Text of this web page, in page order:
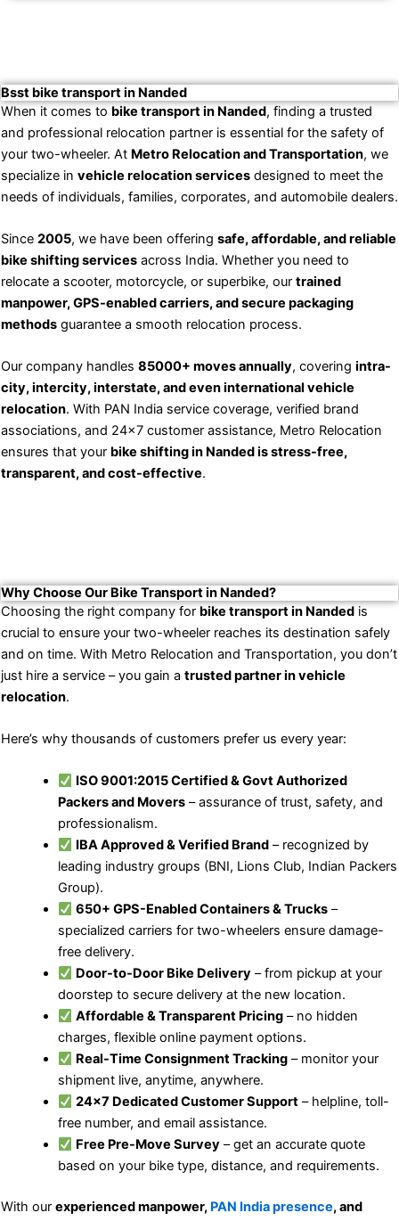
Bsst bike transport in Nanded
When it comes to bike transport in Nanded, finding a trusted
and professional relocation partner is essential for the safety of
your two-wheeler. At Metro Relocation and Transportation, we
specialize in vehicle relocation services designed to meet the
needs of individuals, families, corporates, and automobile dealers.
Since 2005, we have been offering safe, affordable, and reliable
bike shifting services across India. Whether you need to
relocate a scooter, motorcycle, or superbike, our trained
manpower, GPS-enabled carriers, and secure packaging
methods guarantee a smooth relocation process.
Our company handles 85000+ moves annually, covering intra-
city, intercity, interstate, and even international vehicle
relocation. With PAN India service coverage, verified brand
associations, and 24×7 customer assistance, Metro Relocation
ensures that your bike shifting in Nanded is stress-free,
transparent, and cost-effective.
Why Choose Our Bike Transport in Nanded?
Choosing the right company for bike transport in Nanded is
crucial to ensure your two-wheeler reaches its destination safely
and on time. With Metro Relocation and Transportation, you don’t
just hire a service – you gain a trusted partner in vehicle
relocation.
Here’s why thousands of customers prefer us every year:
ISO 9001:2015 Certified & Govt Authorized
Packers and Movers– assurance of trust, safety, and
professionalism.
IBA Approved & Verified Brand – recognized by
leading industry groups (BNI, Lions Club, Indian Packers
Group).
650+ GPS-Enabled Containers & Trucks –
specialized carriers for two-wheelers ensure damage-
free delivery.
Door-to-Door Bike Delivery – from pickup at your
doorstep to secure delivery at the new location.
Affordable & Transparent Pricing – no hidden
charges, flexible online payment options.
Real-Time Consignment Tracking – monitor your
shipment live, anytime, anywhere.
24×7 Dedicated Customer Support – helpline, toll-
free number, and email assistance.
Free Pre-Move Survey – get an accurate quote
based on your bike type, distance, and requirements.
With our experienced manpower, PAN India presence, and